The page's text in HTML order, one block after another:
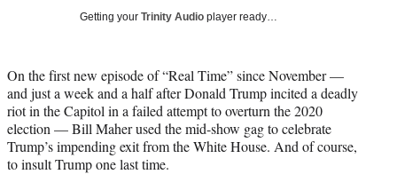
y
T
w
i
t
t
d
Getting your Trinity Audio player ready…
On the first new episode of “Real Time” since November —
and just a week and a half after Donald Trump incited a deadly
riot in the Capitol in a failed attempt to overturn the 2020
election — Bill Maher used the mid-show gag to celebrate
Trump’s impending exit from the White House. And of course,
to insult Trump one last time.